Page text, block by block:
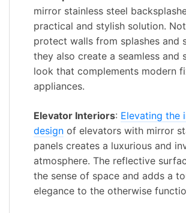
mirror stainless steel
practical and stylish solution.
protect walls from splashes and
they also create a seamless and
look that complements modern
appliances.
Elevator Interiors: Elevating the
design of elevators with mirror
panels creates a luxurious and
atmosphere. The reflective
the sense of space and adds a
elegance to the otherwise